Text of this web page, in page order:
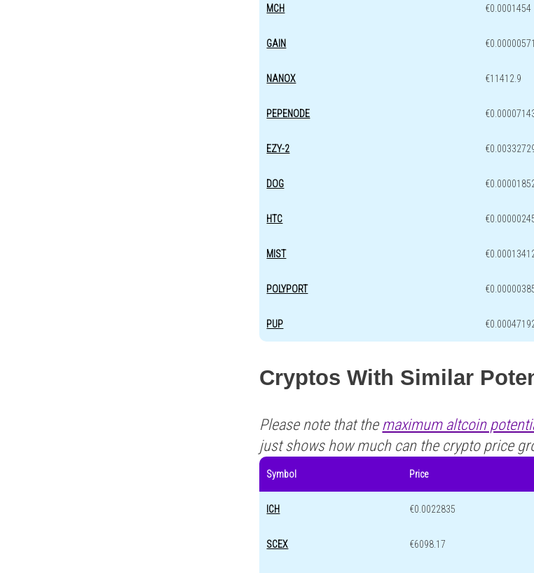
MCH €0.0001454
GAIN €0.00000571
NANOX €11412.9
PEPENODE
EZY-2
DOG
HTC
MIST
POLYPORT
PUP
Cryptos With Similar
Please note that the maximum altcoin
just shows how much can the crypto price
Symbol Price
ICH €0.0022835
SCEX €6098.17